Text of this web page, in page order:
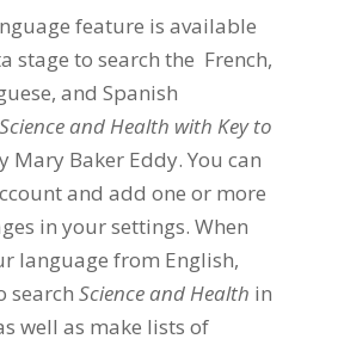
feature is available
stage to search the French,
and Spanish
Science and Health with Key to
Mary Baker Eddy. You can
and add one or more
in your settings. When
language from English,
search Science and Health in
well as make lists of